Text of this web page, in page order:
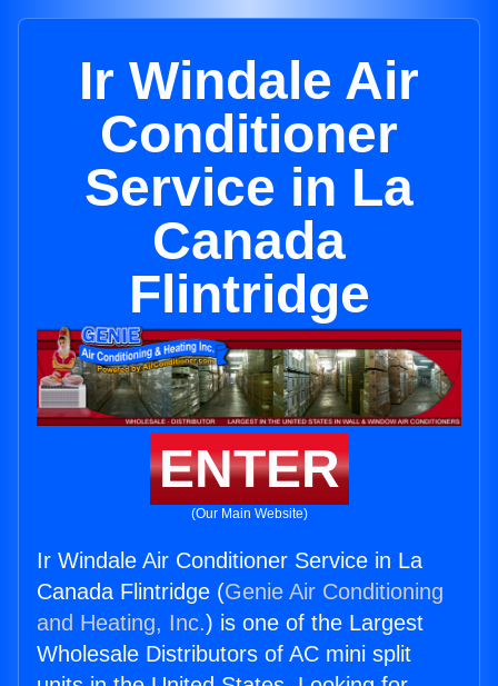
Ir Windale Air
Conditioner
Service in La
Canada
Flintridge
ENTER
(Our Main Website)
Ir Windale Air Conditioner Service in La
Canada Flintridge (Genie Air Conditioning
and Heating, Inc.) is one of the Largest
Wholesale Distributors of AC mini split